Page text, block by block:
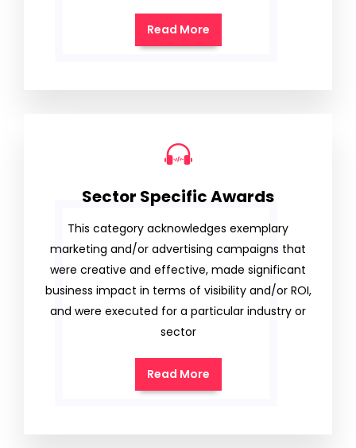
Read More
Sector Specific Awards
This category acknowledges exemplary
marketing and/or advertising campaigns that
were creative and effective, made significant
business impact in terms of visibility and/or ROI,
and were executed for a particular industry or
sector
Read More